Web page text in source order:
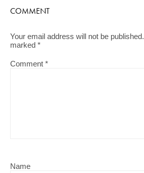
COMMENT
Your email address will not be published.
marked *
Comment *
Name